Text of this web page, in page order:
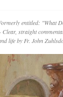
entitled: "What
Clear, straight
life by Fr. John